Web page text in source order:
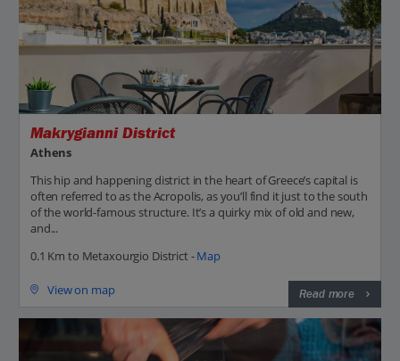
Makrygianni District
Athens
This hip and happening district in the heart of Greece’s capital is
often referred to as the Acropolis, as you’ll find it just to the south
of the world-famous structure. It’s a quirky mix of old and new,
and...
0.1 Km to Metaxourgio District -Map
View on map Read more